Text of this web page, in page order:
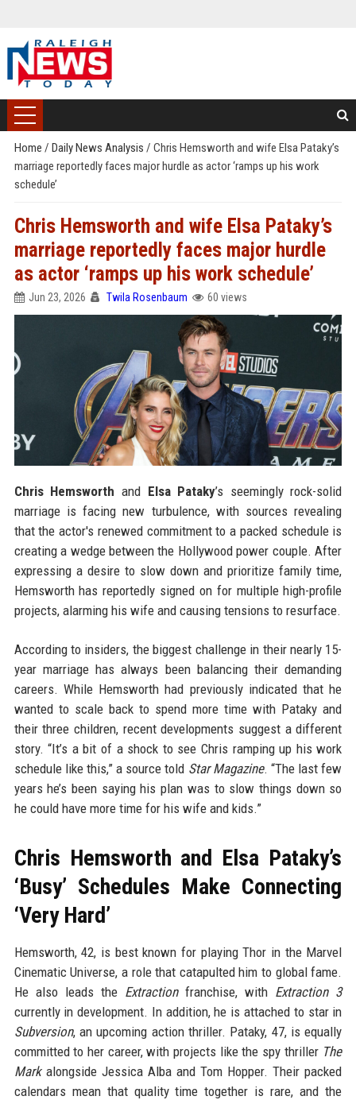
Home / Daily News Analysis / Chris Hemsworth and wife Elsa Pataky’s
marriage reportedly faces major hurdle as actor ‘ramps up his work
schedule’
Chris Hemsworth and wife Elsa Pataky’s
marriage reportedly faces major hurdle
as actor ‘ramps up his work schedule’
Jun 23, 2026 Twila Rosenbaum 60 views
Chris Hemsworth and Elsa Pataky’s seemingly rock-solid
marriage is facing new turbulence, with sources revealing
that the actor's renewed commitment to a packed schedule is
creating a wedge between the Hollywood power couple. After
expressing a desire to slow down and prioritize family time,
Hemsworth has reportedly signed on for multiple high-profile
projects, alarming his wife and causing tensions to resurface.
According to insiders, the biggest challenge in their nearly 15-
year marriage has always been balancing their demanding
careers. While Hemsworth had previously indicated that he
wanted to scale back to spend more time with Pataky and
their three children, recent developments suggest a different
story. “It’s a bit of a shock to see Chris ramping up his work
schedule like this,” a source told Star Magazine. “The last few
years he’s been saying his plan was to slow things down so
he could have more time for his wife and kids.”
Chris Hemsworth and Elsa Pataky’s
‘Busy’ Schedules Make Connecting
‘Very Hard’
Hemsworth, 42, is best known for playing Thor in the Marvel
Cinematic Universe, a role that catapulted him to global fame.
He also leads the Extractionfranchise, with Extraction 3
currently in development. In addition, he is attached to star in
Subversion, an upcoming action thriller. Pataky, 47, is equally
committed to her career, with projects like the spy thriller The
Markalongside Jessica Alba and Tom Hopper. Their packed
calendars mean that quality time together is rare, and the